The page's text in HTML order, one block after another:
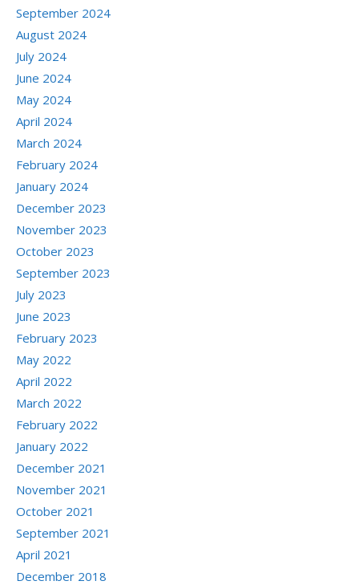
September 2024
August 2024
July 2024
June 2024
May 2024
April 2024
March 2024
February 2024
January 2024
December 2023
November 2023
October 2023
September 2023
July 2023
June 2023
February 2023
May 2022
April 2022
March 2022
February 2022
January 2022
December 2021
November 2021
October 2021
September 2021
April 2021
December 2018